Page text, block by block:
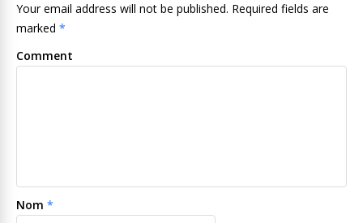
Your email address will not be published. Required fields are
marked *
Comment
Nom *